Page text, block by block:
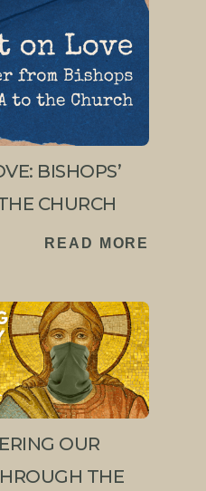
BISHOPS’
CHURCH
READ MORE
OUR
THE